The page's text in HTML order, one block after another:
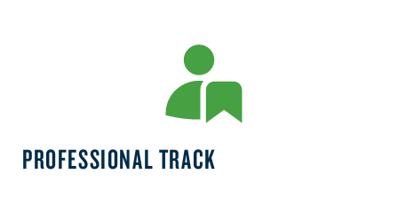
PROFESSIONAL TRACK